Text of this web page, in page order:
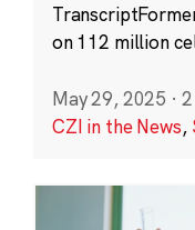
on 112 million
May 29, 2025 ·
CZI in the News,